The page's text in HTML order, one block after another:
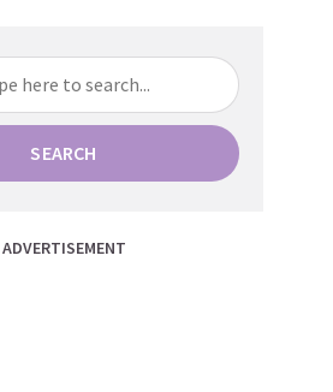
SEARCH
ADVERTISEMENT